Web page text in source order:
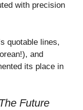
with precision
quotable lines,
and
its place in
Future